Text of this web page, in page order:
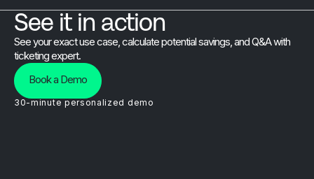
See it in action
See your exact use case, calculate potential savings, and Q&A with
ticketing expert.
Book a Demo
30-minute personalized demo